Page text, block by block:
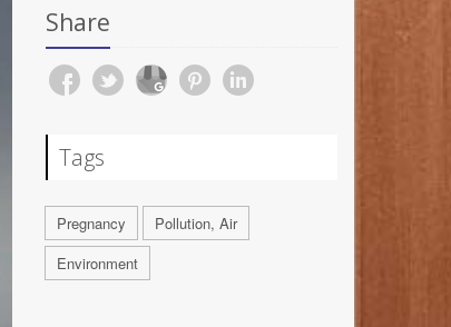
Share
Tags
Pregnancy
Pollution, Air
Environment